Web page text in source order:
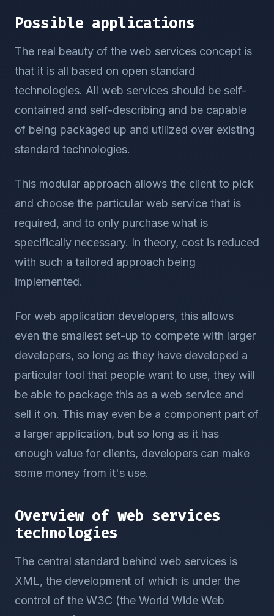
Possible applications
The real beauty of the web services concept is
that it is all based on open standard
technologies. All web services should be self-
contained and self-describing and be capable
of being packaged up and utilized over existing
standard technologies.
This modular approach allows the client to pick
and choose the particular web service that is
required, and to only purchase what is
specifically necessary. In theory, cost is reduced
with such a tailored approach being
implemented.
For web application developers, this allows
even the smallest set-up to compete with larger
developers, so long as they have developed a
particular tool that people want to use, they will
be able to package this as a web service and
sell it on. This may even be a component part of
a larger application, but so long as it has
enough value for clients, developers can make
some money from it's use.
Overview of web services
technologies
The central standard behind web services is
XML, the development of which is under the
control of the W3C (the World Wide Web